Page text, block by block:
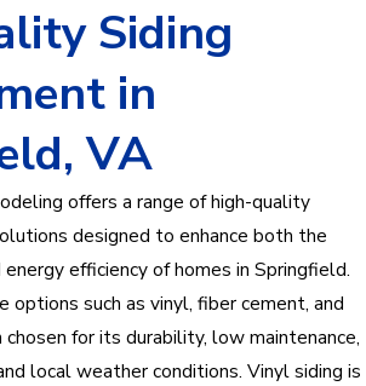
Siding
in
VA
offers a range of high-quality
designed to enhance both the
efficiency of homes in Springfield.
options such as vinyl, fiber cement, and
chosen for its durability, low maintenance,
local weather conditions. Vinyl siding is